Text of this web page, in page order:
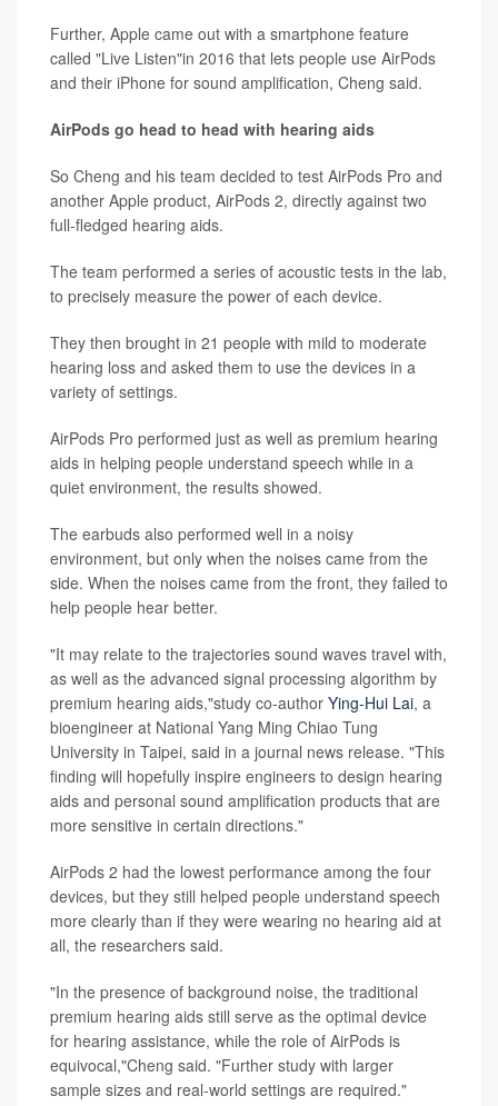
Further, Apple came out with a smartphone feature
called "Live Listen"in 2016 that lets people use AirPods
and their iPhone for sound amplification, Cheng said.
AirPods go head to head with hearing aids
So Cheng and his team decided to test AirPods Pro and
another Apple product, AirPods 2, directly against two
full-fledged hearing aids.
The team performed a series of acoustic tests in the lab,
to precisely measure the power of each device.
They then brought in 21 people with mild to moderate
hearing loss and asked them to use the devices in a
variety of settings.
AirPods Pro performed just as well as premium hearing
aids in helping people understand speech while in a
quiet environment, the results showed.
The earbuds also performed well in a noisy
environment, but only when the noises came from the
side. When the noises came from the front, they failed to
help people hear better.
"It may relate to the trajectories sound waves travel with,
as well as the advanced signal processing algorithm by
premium hearing aids,"study co-author Ying-Hui Lai, a
bioengineer at National Yang Ming Chiao Tung
University in Taipei, said in a journal news release. "This
finding will hopefully inspire engineers to design hearing
aids and personal sound amplification products that are
more sensitive in certain directions."
AirPods 2 had the lowest performance among the four
devices, but they still helped people understand speech
more clearly than if they were wearing no hearing aid at
all, the researchers said.
"In the presence of background noise, the traditional
premium hearing aids still serve as the optimal device
for hearing assistance, while the role of AirPods is
equivocal,"Cheng said. "Further study with larger
sample sizes and real-world settings are required."